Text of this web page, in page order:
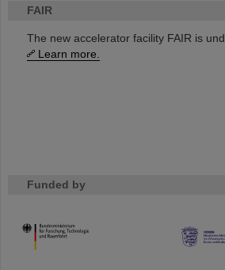
FAIR
The new accelerator facility FAIR is
Learn more.
Funded by
HMWK